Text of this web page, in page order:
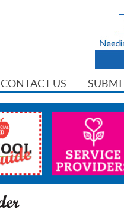
CONTACT US